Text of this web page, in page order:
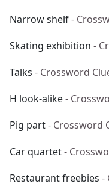
Narrow shelf-
Skating exhibition -
Talks - Crossword
H look-alike-
Pig part- Crossword
Car quartet-
Restaurant freebies -